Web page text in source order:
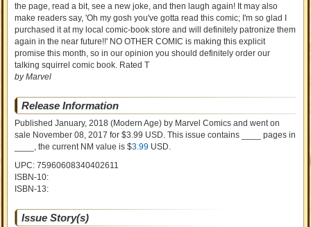
the page, read a bit, see a new joke, and then laugh again! It may also
make readers say, 'Oh my gosh you've gotta read this comic; I'm so glad I
purchased it at my local comic-book store and will definitely patronize them
again in the near future!!' NO OTHER COMIC is making this explicit
promise this month, so in our opinion you should definitely order our
talking squirrel comic book. Rated T
by Marvel
Release Information
Published January, 2018 (Modern Age) by Marvel Comics and went on
sale November 08, 2017 for $3.99 USD. This issue contains ____ pages in
, the current NM value is $3.99 USD.
UPC: 75960608340402611
ISBN-10:
ISBN-13:
Issue Story(s)